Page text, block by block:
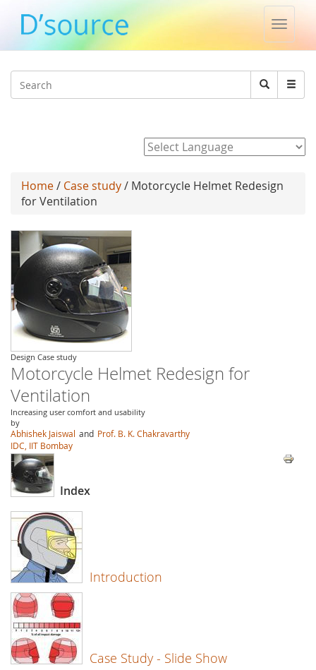
Toggle
Search
Search
Home/ Case study/ Motorcycle Helmet Redesign
for Ventilation
Design Case study
Motorcycle Helmet Redesign for
Ventilation
Increasing user comfort and usability
by
Abhishek Jaiswal and Prof. B. K. Chakravarthy
IDC, IIT Bombay
Index
Introduction
Case Study - Slide Show